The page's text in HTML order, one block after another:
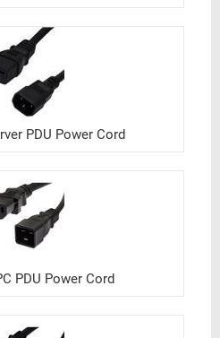
PDU Power Cord
PDU Power Cord